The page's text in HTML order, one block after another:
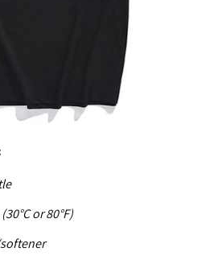
or 80°F)